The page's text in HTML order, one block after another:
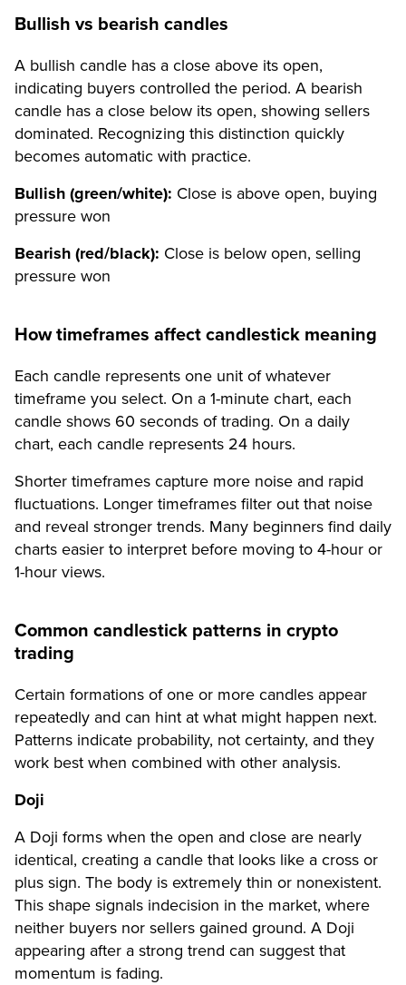
Bullish vs bearish candles
A bullish candle has a close above its open,
indicating buyers controlled the period. A bearish
candle has a close below its open, showing sellers
dominated. Recognizing this distinction quickly
becomes automatic with practice.
Bullish (green/white): Close is above open, buying
pressure won
Bearish (red/black): Close is below open, selling
pressure won
How timeframes affect candlestick meaning
Each candle represents one unit of whatever
timeframe you select. On a 1-minute chart, each
candle shows 60 seconds of trading. On a daily
chart, each candle represents 24 hours.
Shorter timeframes capture more noise and rapid
fluctuations. Longer timeframes filter out that noise
and reveal stronger trends. Many beginners find daily
charts easier to interpret before moving to 4-hour or
1-hour views.
Common candlestick patterns in crypto
trading
Certain formations of one or more candles appear
repeatedly and can hint at what might happen next.
Patterns indicate probability, not certainty, and they
work best when combined with other analysis.
Doji
A Doji forms when the open and close are nearly
identical, creating a candle that looks like a cross or
plus sign. The body is extremely thin or nonexistent.
This shape signals indecision in the market, where
neither buyers nor sellers gained ground. A Doji
appearing after a strong trend can suggest that
momentum is fading.